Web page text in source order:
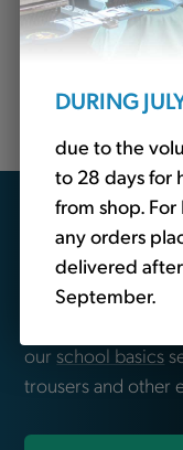
DURING
due to the
to 28 days for
from shop.
any orders
delivered
September.
for top-quality
specifically for
polo shirts,
our school basics
trousers and other